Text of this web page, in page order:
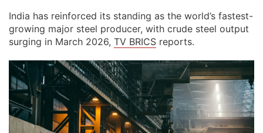
India has reinforced its standing as the world’s fastest-
growing major steel producer, with crude steel output
surging in March 2026, TV BRICS reports.